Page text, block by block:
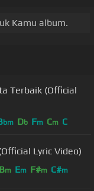
Kamu album.
Terbaik (Official
bm Db Fm Cm C
Lyric Video)
Bm Em F#m C#m